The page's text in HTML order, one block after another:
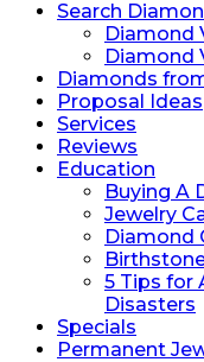
Search
Diamond
Diamond
Diamonds
Proposal Ideas
Services
Reviews
Education
Buying A
Jewelry
Diamond
5 Tips for
Disasters
Specials
Permanent